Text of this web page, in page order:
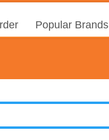
Popular Brands